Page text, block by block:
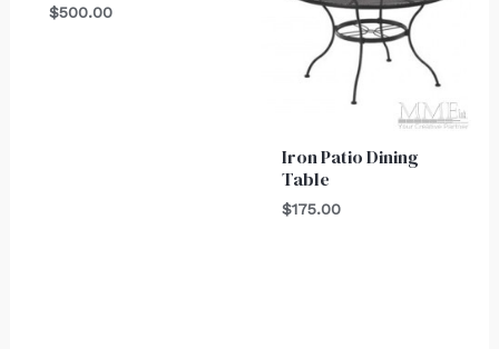
$500.00
Iron Patio Dining
Table
$175.00